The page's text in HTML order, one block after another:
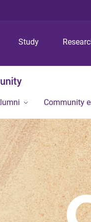
Study
Community